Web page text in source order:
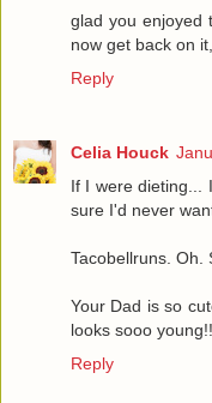
glad you enjoyed
now get back on
Reply
Celia Houck
If I were dieting...
sure I'd never
Tacobellruns. Oh.
Your Dad is so
looks sooo young!!
Reply